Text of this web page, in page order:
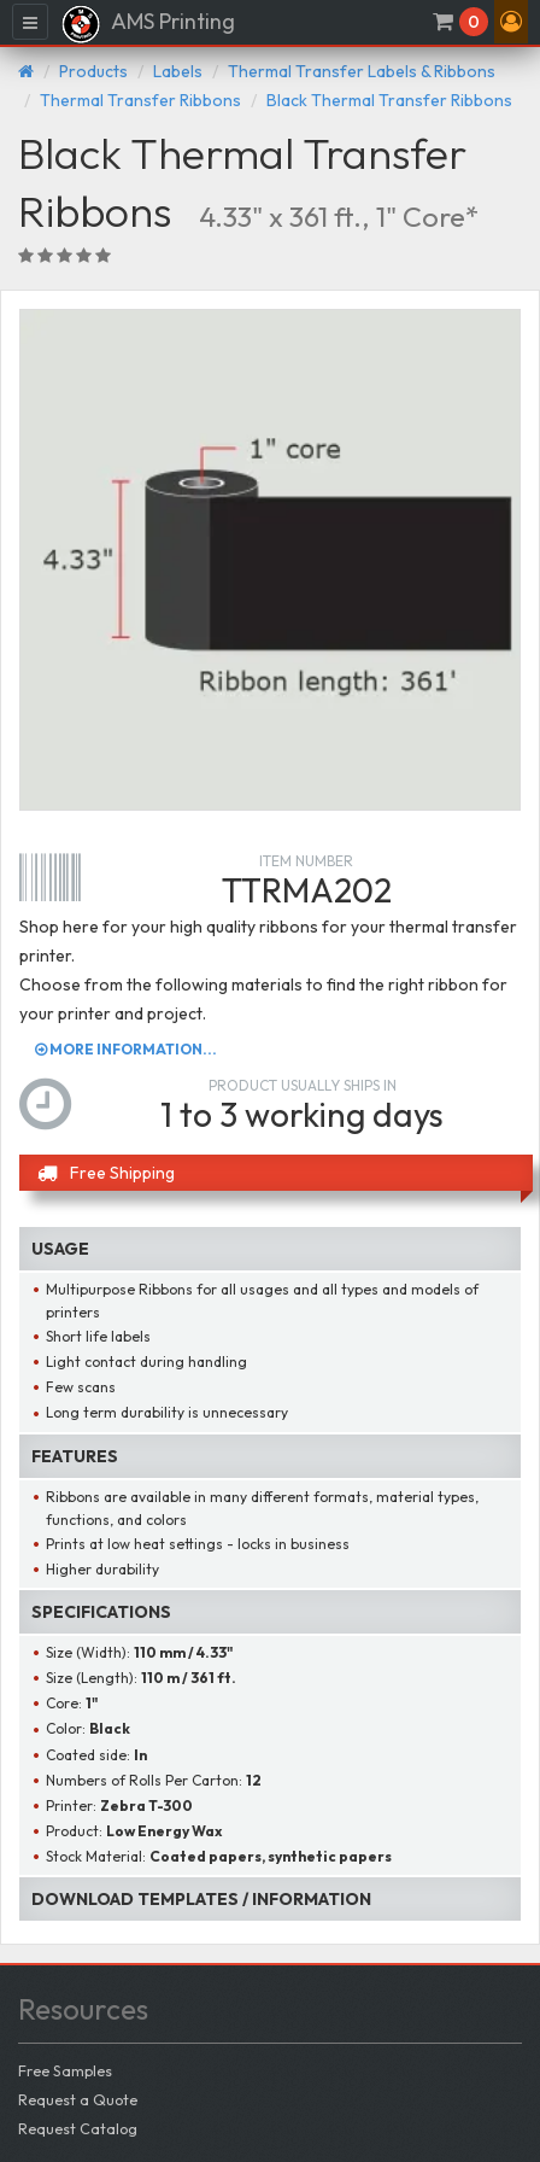
Menu AMS Printing 0
Products Labels
Thermal Transfer Labels & Ribbons
Thermal Transfer Ribbons
Black Thermal Transfer Ribbons
Black Thermal Transfer
Ribbons
4.33" x 361 ft., 1" Core*
ITEM NUMBER
TTRMA202
Shop here for your high quality ribbons for your thermal transfer
printer.
Choose from the following materials to find the right ribbon for
your printer and project.
MORE INFORMATION...
PRODUCT USUALLY SHIPS IN
1 to 3 working days
Free Shipping
USAGE
Multipurpose Ribbons for all usages and all types and models of
printers
Short life labels
Light contact during handling
Few scans
Long term durability is unnecessary
FEATURES
Ribbons are available in many different formats, material types,
functions, and colors
Prints at low heat settings - locks in business
Higher durability
SPECIFICATIONS
Size (Width):110 mm / 4.33"
Size (Length):110 m / 361 ft.
Core:1"
Color: Black
Coated side: In
Numbers of Rolls Per Carton:12
Printer: Zebra T-300
Product: Low Energy Wax
Stock Material: Coated papers, synthetic papers
DOWNLOAD TEMPLATES / INFORMATION
Resources
Free Samples
Request a Quote
Request Catalog